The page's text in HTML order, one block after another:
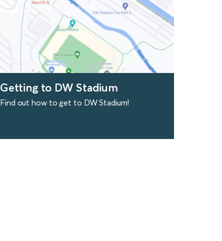
Getting to DW Stadium
Find out how to get to DW Stadium!